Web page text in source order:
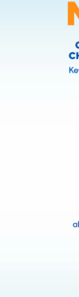
like
to